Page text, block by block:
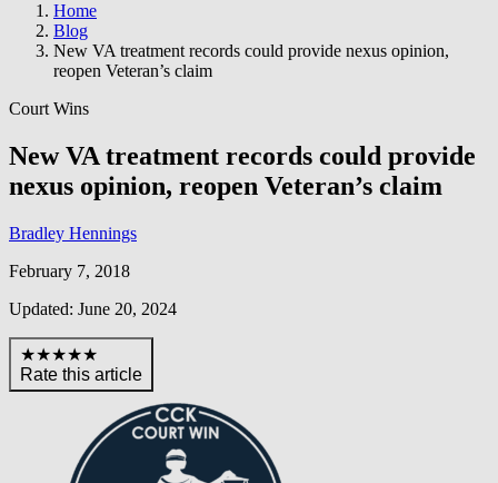
Home
Blog
New VA treatment records could provide nexus opinion,
reopen Veteran’s claim
Court Wins
New VA treatment records could provide
nexus opinion, reopen Veteran’s claim
Bradley Hennings
February 7, 2018
Updated: June 20, 2024
★★★★★
Rate this article